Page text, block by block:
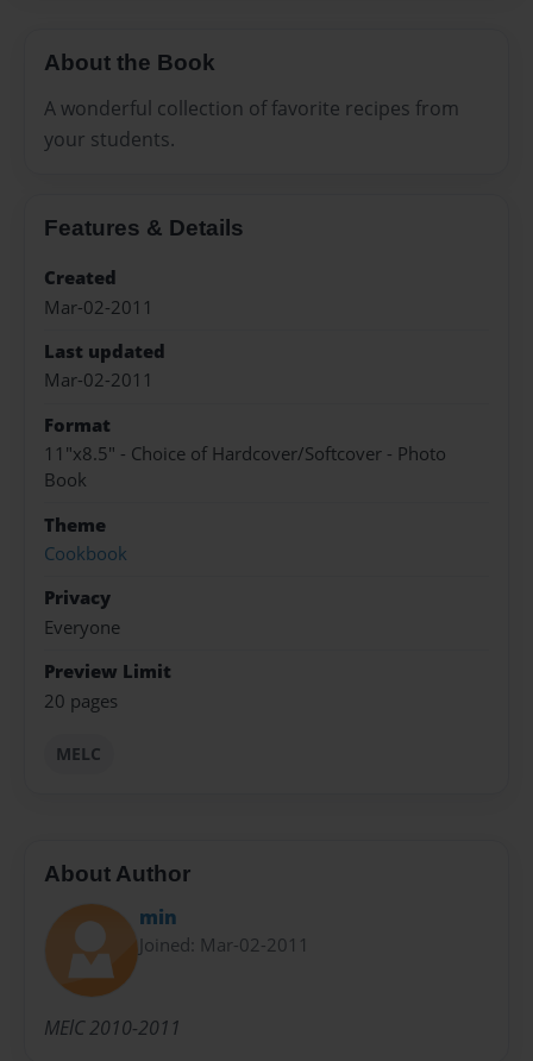
About the Book
A wonderful collection of favorite recipes from
your students.
Features & Details
Created
Mar-02-2011
Last updated
Mar-02-2011
Format
11"x8.5" - Choice of Hardcover/Softcover - Photo
Book
Theme
Cookbook
Privacy
Everyone
Preview Limit
20 pages
MELC
About Author
min
Joined: Mar-02-2011
MElC 2010-2011